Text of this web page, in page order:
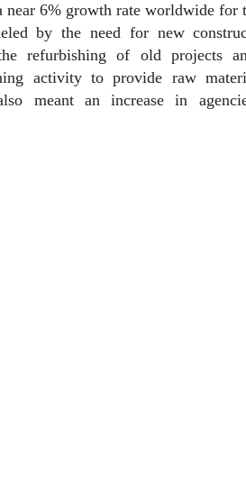
near 6% growth rate worldwide for
by the need for new
refurbishing of old projects
activity to provide raw
meant an increase in